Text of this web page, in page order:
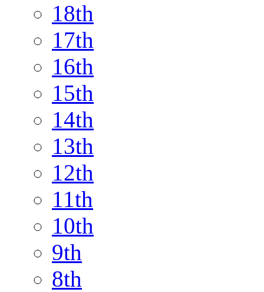
18th
17th
16th
15th
14th
13th
12th
11th
10th
9th
8th